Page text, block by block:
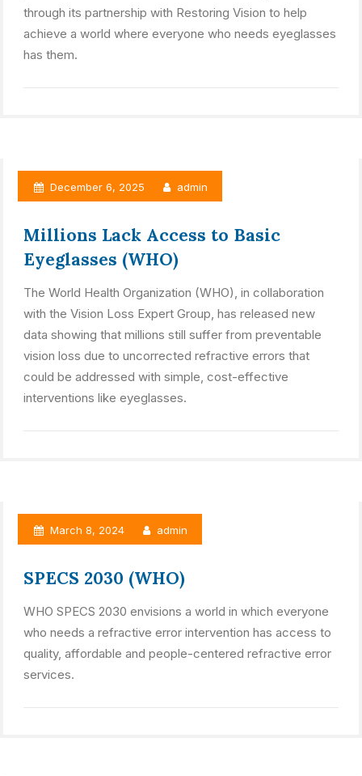
through its partnership with Restoring Vision to help
achieve a world where everyone who needs eyeglasses
has them.
December 6, 2025 admin
Millions Lack Access to Basic
Eyeglasses (WHO)
The World Health Organization (WHO), in collaboration
with the Vision Loss Expert Group, has released new
data showing that millions still suffer from preventable
vision loss due to uncorrected refractive errors that
could be addressed with simple, cost-effective
interventions like eyeglasses.
March 8, 2024 admin
SPECS 2030 (WHO)
WHO SPECS 2030 envisions a world in which everyone
who needs a refractive error intervention has access to
quality, affordable and people-centered refractive error
services.